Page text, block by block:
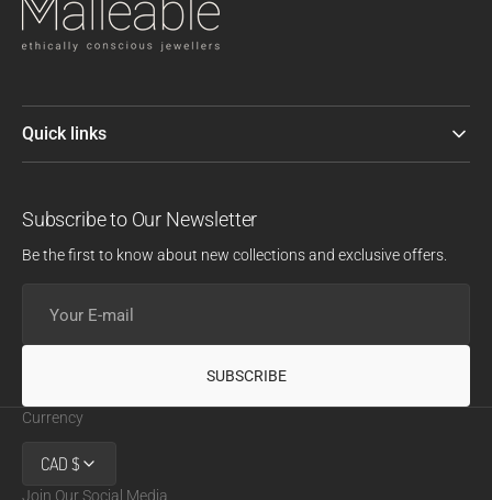
Quick links
Subscribe to Our Newsletter
Be the first to know about new collections and exclusive offers.
SUBSCRIBE
Currency
CAD $
Join Our Social Media